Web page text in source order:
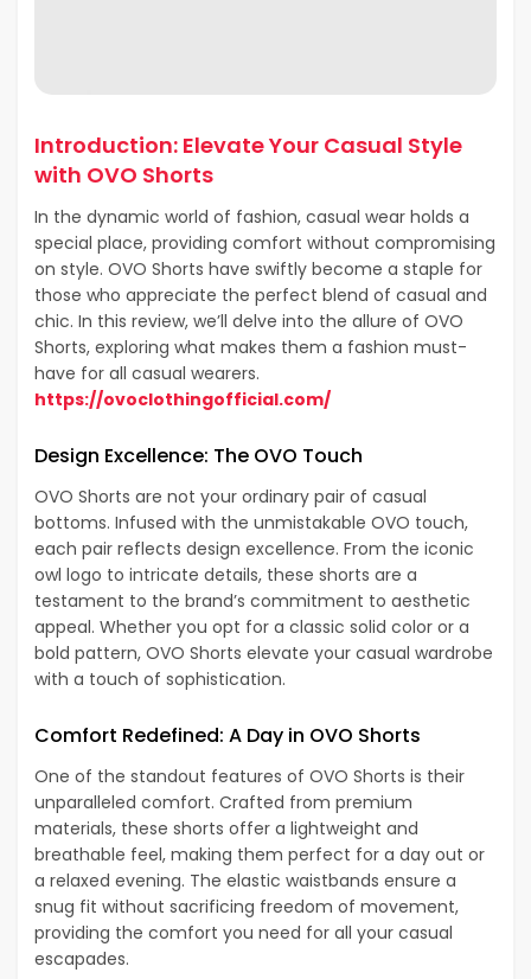
Introduction: Elevate Your Casual Style
with OVO Shorts
In the dynamic world of fashion, casual wear holds a
special place, providing comfort without compromising
on style. OVO Shorts have swiftly become a staple for
those who appreciate the perfect blend of casual and
chic. In this review, we’ll delve into the allure of OVO
Shorts, exploring what makes them a fashion must-
have for all casual wearers.
https://ovoclothingofficial.com/
Design Excellence: The OVO Touch
OVO Shorts are not your ordinary pair of casual
bottoms. Infused with the unmistakable OVO touch,
each pair reflects design excellence. From the iconic
owl logo to intricate details, these shorts are a
testament to the brand’s commitment to aesthetic
appeal. Whether you opt for a classic solid color or a
bold pattern, OVO Shorts elevate your casual wardrobe
with a touch of sophistication.
Comfort Redefined: A Day in OVO Shorts
One of the standout features of OVO Shorts is their
unparalleled comfort. Crafted from premium
materials, these shorts offer a lightweight and
breathable feel, making them perfect for a day out or
a relaxed evening. The elastic waistbands ensure a
snug fit without sacrificing freedom of movement,
providing the comfort you need for all your casual
escapades.